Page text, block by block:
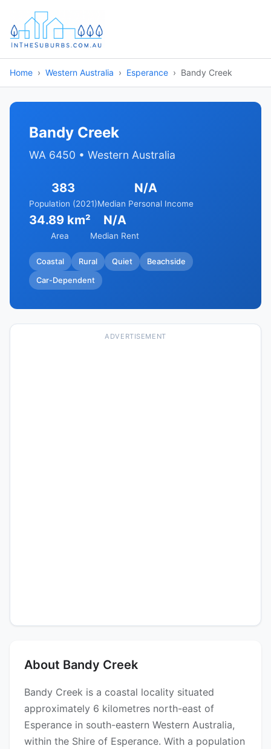
Home Western Australia Esperance Bandy Creek
Bandy Creek
WA 6450 • Western Australia
383
Population (2021)
N/A
Median Personal Income
34.89 km²
Area
N/A
Median Rent
Coastal Rural Quiet Beachside
Car-Dependent
ADVERTISEMENT
About Bandy Creek
Bandy Creek is a coastal locality situated
approximately 6 kilometres north-east of
Esperance in south-eastern Western Australia,
within the Shire of Esperance. With a population